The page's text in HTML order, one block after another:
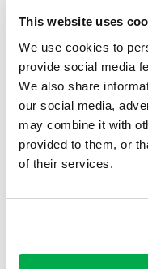
This website uses
We use cookies to
provide social media
We also share
our social media,
may combine it with
provided to them, or
of their services.
Save 10%
or more
vouchers
Love2shop Offers